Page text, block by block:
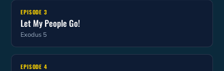
EPISODE 3
Let My People Go!
Exodus 5
EPISODE 4